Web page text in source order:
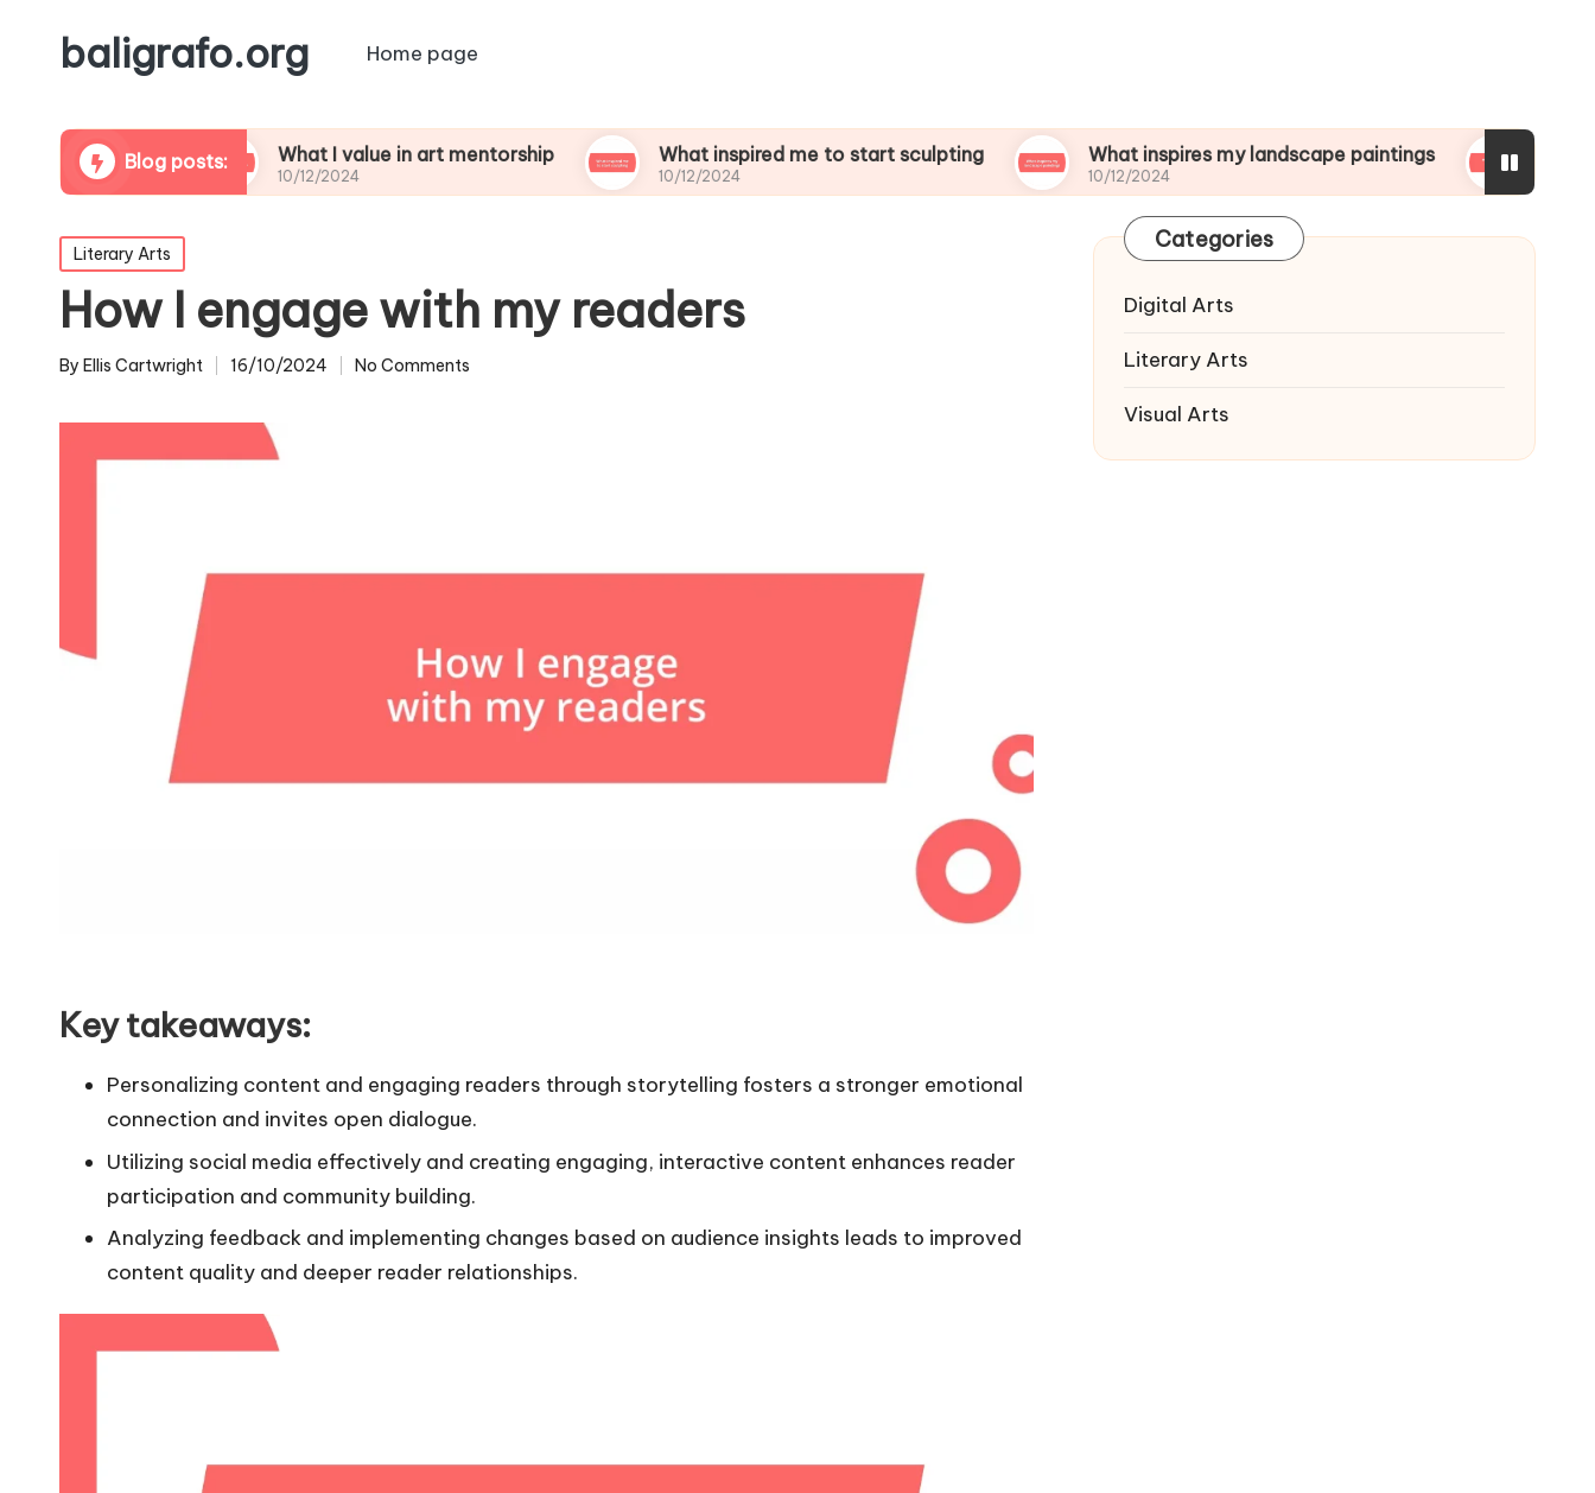
baligrafo.org Home page
Blog posts:What I value in art mentorship
10/12/2024
What inspired me to start sculpting
10/12/2024
What inspires my landscape paintings
10/12/2024
What I wish I
10/12/2024
Posted
in
Literary Arts
How I engage with my readers
Posted
By Ellis Cartwright 16/10/2024 No Comments
Key takeaways:
Personalizing content and engaging readers through storytelling fosters a stronger emotional
connection and invites open dialogue.
Utilizing social media effectively and creating engaging, interactive content enhances reader
participation and community building.
Analyzing feedback and implementing changes based on audience insights leads to improved
content quality and deeper reader relationships.
Categories
Digital Arts
Literary Arts
Visual Arts